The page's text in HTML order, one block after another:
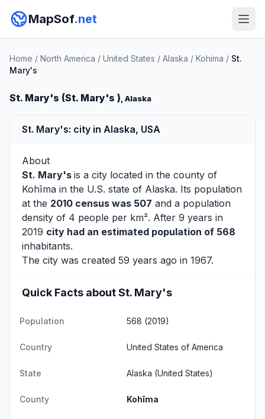
MapSof.net
Home / North America / United States / Alaska / Kohima / St.
Mary's
St. Mary's (St. Mary's ), Alaska
St. Mary's: city in Alaska, USA
About
St. Mary's is a city located in the county of
Kohīma in the U.S. state of Alaska. Its population
at the 2010 census was 507 and a population
density of 4 people per km². After 9 years in
2019 city had an estimated population of 568
inhabitants.
The city was created 59 years ago in 1967.
Quick Facts about St. Mary's
Population 568 (2019)
Country United States of America
State Alaska (United States)
County Kohīma